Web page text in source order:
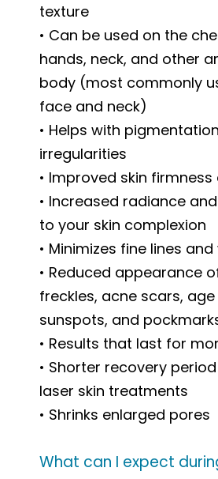
texture
• Can be used on the
hands, neck, and other
body (most commonly
face and neck)
• Helps with
irregularities
• Improved skin
• Increased radiance
to your skin complexion
• Minimizes fine lines
• Reduced appearance
freckles, acne scars,
sunspots, and
• Results that last for
• Shorter recovery
laser skin treatments
• Shrinks enlarged pores
What can I expect